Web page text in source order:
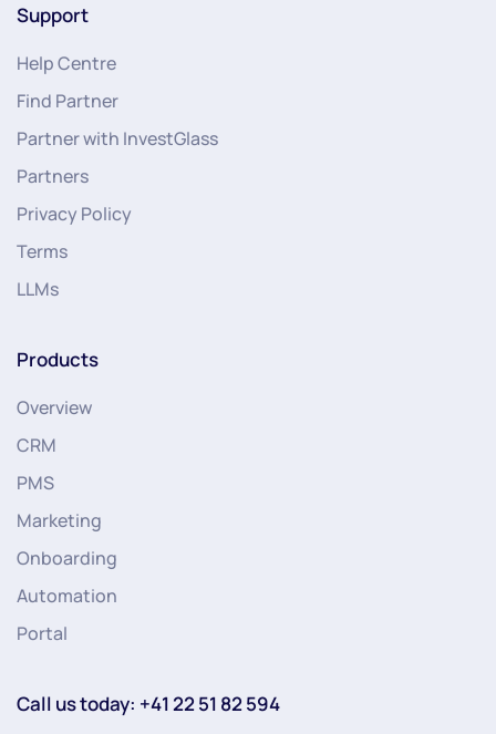
Support
Help Centre
Find Partner
Partner with InvestGlass
Partners
Privacy Policy
Terms
LLMs
Products
Overview
CRM
PMS
Marketing
Onboarding
Automation
Portal
Call us today: +41 22 51 82 594